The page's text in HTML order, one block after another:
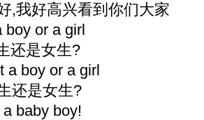
,我好高兴看到你们大家
boy or a girl
还是女生?
a boy or a girl
还是女生?
baby boy!